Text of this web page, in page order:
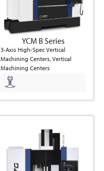
YCM B Series
3-Axis High-Spec Vertical
Machining Centers, Vertical
Machining Centers